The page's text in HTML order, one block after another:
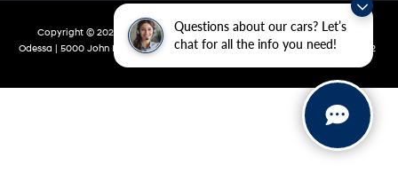
Questions about our cars? Let’s
chat for all the info you need!
Copyright © 2026 by DealerOn|Sitemap|Privacy | Lithia Hyundai Of
Odessa
5000 John Ben Shepperd Parkway, Odessa, TX79762|432-280-5002